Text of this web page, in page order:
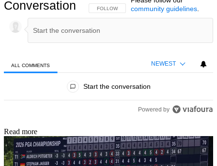
Conversation
FOLLOW THIS CONVERSATION TO BE NOTIFIED
FOLLOW
community guidelines.
ALL COMMENTS NEWEST
Start the conversation
Powered by
Read more